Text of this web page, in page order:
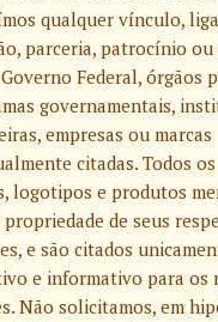
qualquer vínculo,
parceria, patrocínio
Federal, órgãos
governamentais,
empresas ou marcas
citadas. Todos
logotipos e produtos
propriedade de seus
e são citados
e informativo para os
Não solicitamos, em